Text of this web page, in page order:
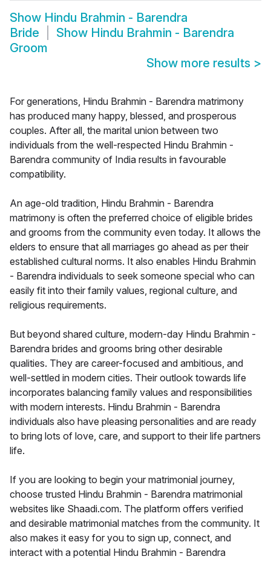
Show Hindu Brahmin - Barendra
Bride
Show Hindu Brahmin - Barendra
Groom
Show more results >
For generations, Hindu Brahmin - Barendra matrimony
has produced many happy, blessed, and prosperous
couples. After all, the marital union between two
individuals from the well-respected Hindu Brahmin -
Barendra community of India results in favourable
compatibility.
An age-old tradition, Hindu Brahmin - Barendra
matrimony is often the preferred choice of eligible brides
and grooms from the community even today. It allows the
elders to ensure that all marriages go ahead as per their
established cultural norms. It also enables Hindu Brahmin
- Barendra individuals to seek someone special who can
easily fit into their family values, regional culture, and
religious requirements.
But beyond shared culture, modern-day Hindu Brahmin -
Barendra brides and grooms bring other desirable
qualities. They are career-focused and ambitious, and
well-settled in modern cities. Their outlook towards life
incorporates balancing family values and responsibilities
with modern interests. Hindu Brahmin - Barendra
individuals also have pleasing personalities and are ready
to bring lots of love, care, and support to their life partners
life.
If you are looking to begin your matrimonial journey,
choose trusted Hindu Brahmin - Barendra matrimonial
websites like Shaadi.com. The platform offers verified
and desirable matrimonial matches from the community. It
also makes it easy for you to sign up, connect, and
interact with a potential Hindu Brahmin - Barendra